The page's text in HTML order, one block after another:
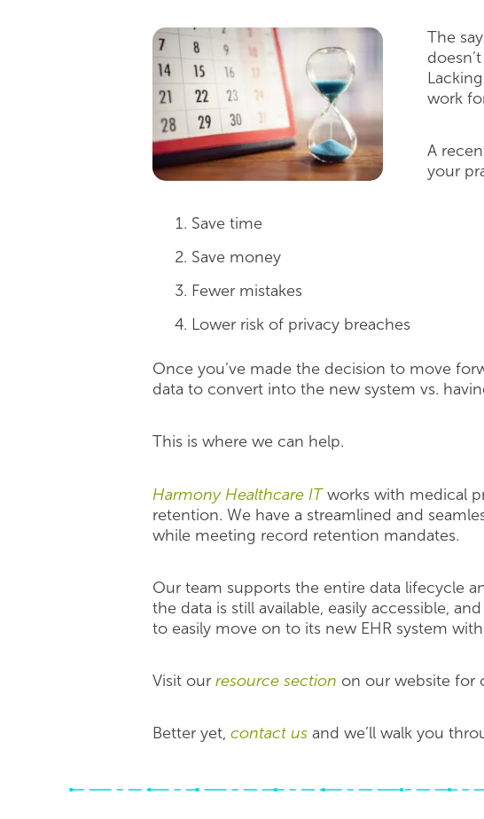
The
work
A
your
Save time
Save money
Fewer mistakes
Lower risk of privacy breaches
Once you’ve made the decision to move
data to convert into the new system vs.
This is where we can help.
Harmony Healthcare ITworks with medical
retention. We have a streamlined and
while meeting record retention mandates.
Our team supports the entire data lifecycle
the data is still available, easily accessible,
to easily move on to its new EHR system
Visit our resource section on our website for
Better yet, contact us and we’ll walk you